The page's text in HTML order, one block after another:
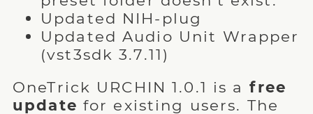
Updated NIH-plug
Updated Audio Unit Wrapper
(vst3sdk 3.7.11)
OneTrick URCHIN 1.0.1 is a free
update for existing users. The